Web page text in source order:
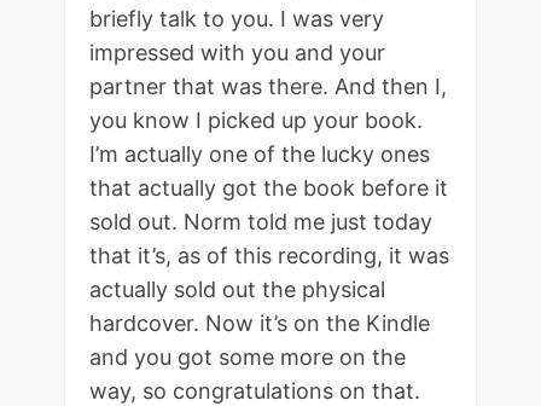
briefly talk to you. I was very
impressed with you and your
partner that was there. And then I,
you know I picked up your book.
I’m actually one of the lucky ones
that actually got the book before it
sold out. Norm told me just today
that it’s, as of this recording, it was
actually sold out the physical
hardcover. Now it’s on the Kindle
and you got some more on the
way, so congratulations on that.